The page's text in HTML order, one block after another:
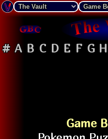
# A B C D E F G H
Game